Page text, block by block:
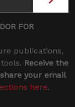
FOR
publications,
Receive the
your email
here.